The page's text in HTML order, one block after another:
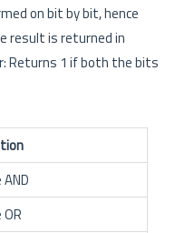
on bit by bit, hence
result is returned in
Returns 1 if both the bits